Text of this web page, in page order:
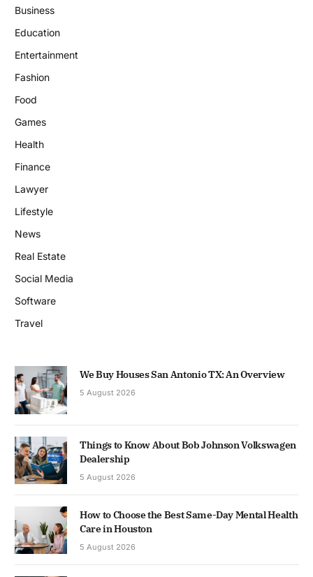
Business
Education
Entertainment
Fashion
Food
Games
Health
Finance
Lawyer
Lifestyle
News
Real Estate
Social Media
Software
Travel
We Buy Houses San Antonio TX: An Overview
5 August 2026
Things to Know About Bob Johnson Volkswagen
Dealership
5 August 2026
How to Choose the Best Same-Day Mental Health
Care in Houston
5 August 2026